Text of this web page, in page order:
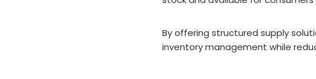
By offering structured supply
inventory management while